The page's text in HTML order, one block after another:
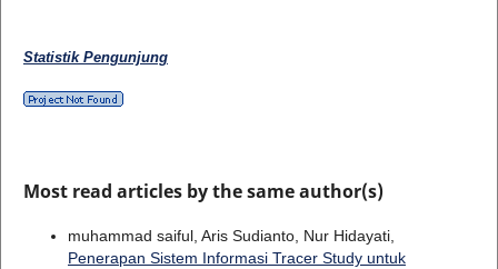
Statistik Pengunjung
Most read articles by the same author(s)
muhammad saiful, Aris Sudianto, Nur Hidayati,
Penerapan Sistem Informasi Tracer Study untuk